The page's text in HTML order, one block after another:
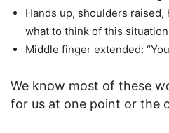
Hands up, shoulders raised,
what to think of this
Middle finger extended:
We know most of these
for us at one point or the